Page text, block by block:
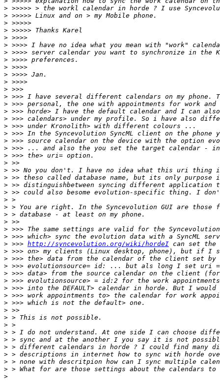
>
>
>
>
>
>
>
>
>
>
>
>
>
>
>
>
>
>
>
>
>
>
>
>
>
>
>
>
>
>
>
>
> >>> http://syncevolution.org/wiki/hordeI
>
>
>
>
>
>
>
>
>
>
>
>
>
>
>
>
>
>